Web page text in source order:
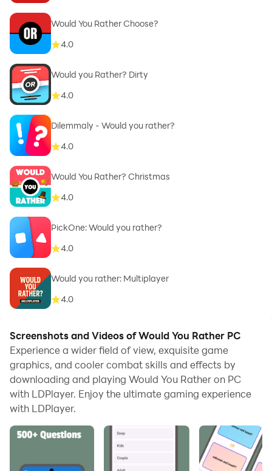
Would You Rather Choose?
4.0
Would you Rather? Dirty
4.0
Dilemmaly - Would you rather?
4.0
Would You Rather? Christmas
4.0
PickOne: Would you rather?
4.0
Would you rather: Multiplayer
4.0
Screenshots and Videos of Would You Rather PC
Experience a wider field of view, exquisite game
graphics, and cooler combat skills and effects by
downloading and playing Would You Rather on PC
with LDPlayer. Enjoy the ultimate gaming experience
with LDPlayer.